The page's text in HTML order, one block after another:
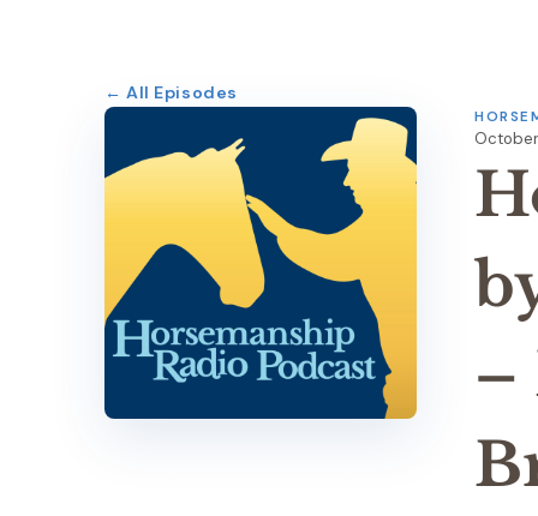
← All Episodes
–